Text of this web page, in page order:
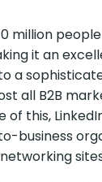
million
it an
a
all B2B
of this,
business